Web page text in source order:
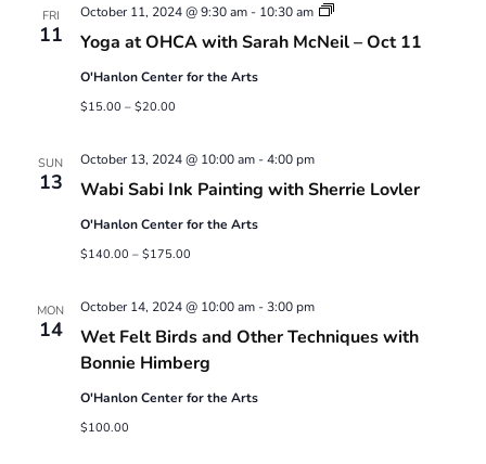
FRI
11 Yoga at OHCA with Sarah McNeil – Oct 11
October 11, 2024 @ 9:30 am- 10:30 am
Yoga
OHCA
O'Hanlon Center for the Arts
$15.00 – $20.00
SUN
13 Wabi Sabi Ink Painting with Sherrie Lovler
October 13, 2024 @ 10:00 am-4:00 pm
O'Hanlon Center for the Arts
$140.00 – $175.00
MON
14
Wet Felt Birds and Other Techniques with
Bonnie Himberg
October 14, 2024 @ 10:00 am-3:00 pm
O'Hanlon Center for the Arts
$100.00